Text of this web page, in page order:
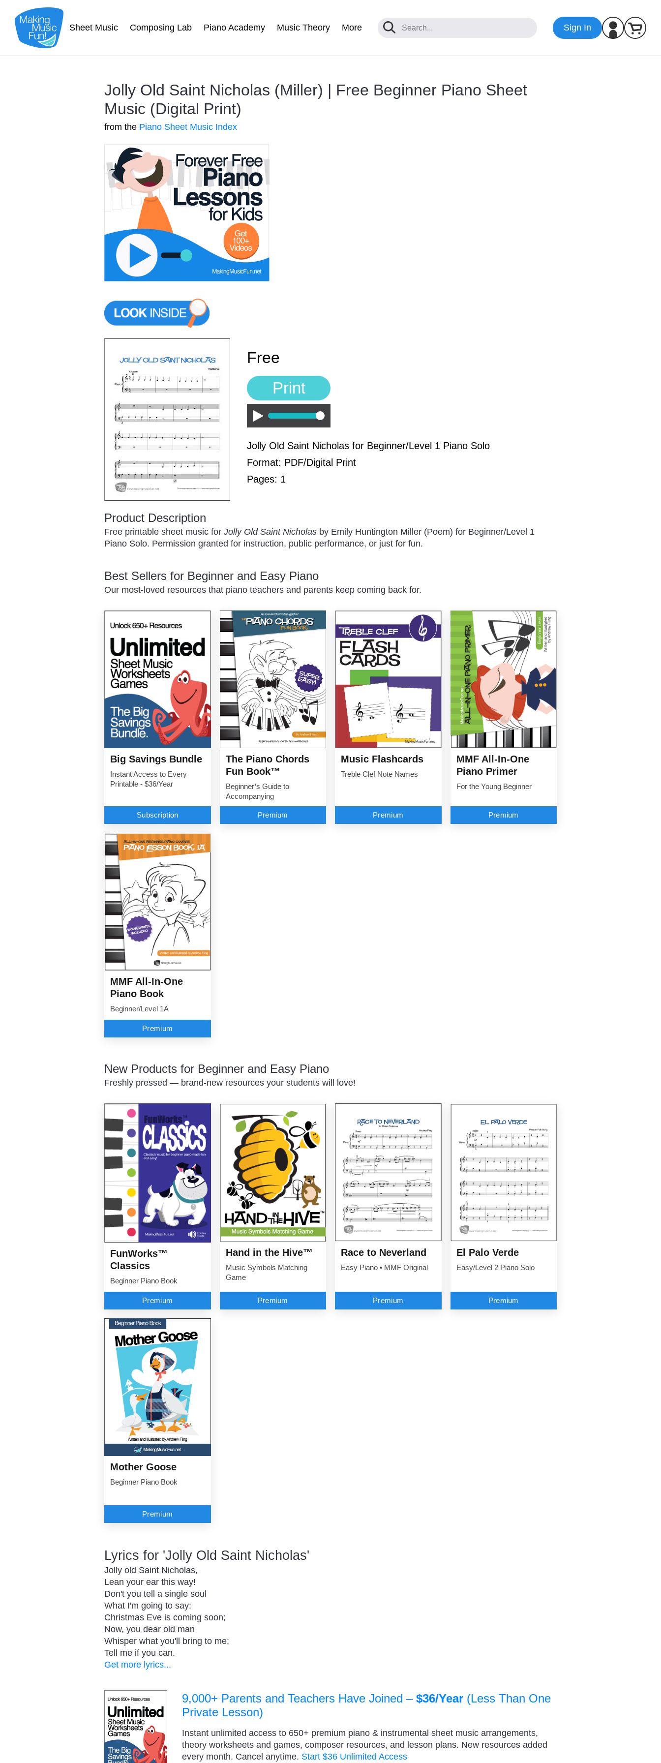
Sheet Music Composing Lab Piano Academy Music Theory More Sign In
Jolly Old Saint Nicholas (Miller) | Free Beginner Piano Sheet
Music (Digital Print)
from the Piano Sheet Music Index
Free
Print
Play
Pause
Jolly Old Saint Nicholas for Beginner/Level 1 Piano Solo
Format: PDF/Digital Print
Pages: 1
Product Description
Free printable sheet music for Jolly Old Saint Nicholas by Emily Huntington Miller (Poem) for Beginner/Level 1
Piano Solo. Permission granted for instruction, public performance, or just for fun.
Best Sellers for Beginner and Easy Piano
Our most-loved resources that piano teachers and parents keep coming back for.
Big Savings Bundle
Instant Access to Every
Printable - $36/Year
Subscription
The Piano Chords
Fun Book™
Beginner’s Guide to
Accompanying
Premium
Music Flashcards
Treble Clef Note Names
Premium
MMF All-In-One
Piano Primer
For the Young Beginner
Premium
MMF All-In-One
Piano Book
Beginner/Level 1A
Premium
New Products for Beginner and Easy Piano
Freshly pressed — brand-new resources your students will love!
FunWorks™
Classics
Beginner Piano Book
Premium
Hand in the Hive™
Music Symbols Matching
Game
Premium
Race to Neverland
Easy Piano • MMF Original
Premium
El Palo Verde
Easy/Level 2 Piano Solo
Premium
Mother Goose
Beginner Piano Book
Premium
Lyrics for 'Jolly Old Saint Nicholas'
Jolly old Saint Nicholas,
Lean your ear this way!
Don't you tell a single soul
What I'm going to say:
Christmas Eve is coming soon;
Now, you dear old man
Whisper what you'll bring to me;
Tell me if you can.
Get more lyrics...
9,000+ Parents and Teachers Have Joined –$36/Year (Less Than One
Private Lesson)
Instant unlimited access to 650+ premium piano & instrumental sheet music arrangements,
theory worksheets and games, composer resources, and lesson plans. New resources added
every month. Cancel anytime. Start $36 Unlimited Access